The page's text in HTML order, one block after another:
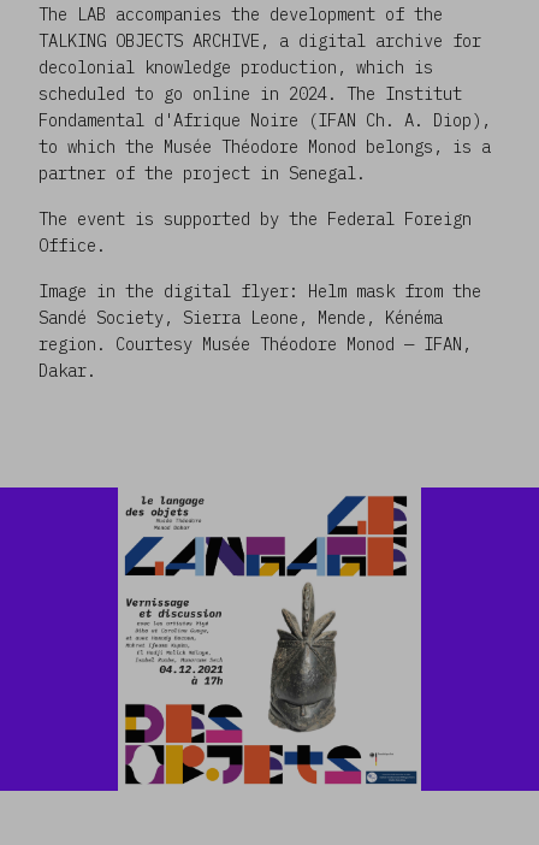
The LAB accompanies the development of the
TALKING OBJECTS ARCHIVE, a digital archive for
decolonial knowledge production, which is
scheduled to go online in 2024. The Institut
Fondamental d'Afrique Noire (IFAN Ch. A. Diop),
to which the Musée Théodore Monod belongs, is a
partner of the project in Senegal.
The event is supported by the Federal Foreign
Office.
Image in the digital flyer: Helm mask from the
Sandé Society, Sierra Leone, Mende, Kénéma
region. Courtesy Musée Théodore Monod — IFAN,
Dakar.